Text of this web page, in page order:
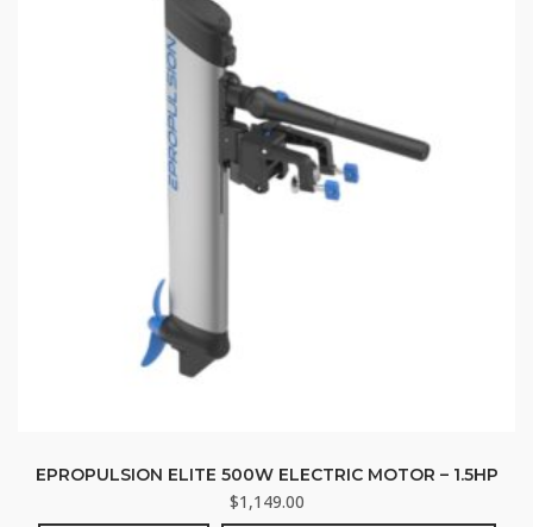
EPROPULSION ELITE 500W ELECTRIC MOTOR – 1.5HP
$1,149.00